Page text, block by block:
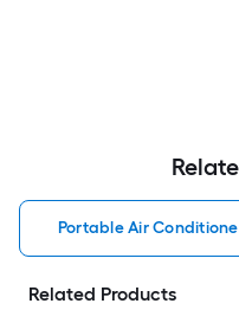
Portable Air
Related Products